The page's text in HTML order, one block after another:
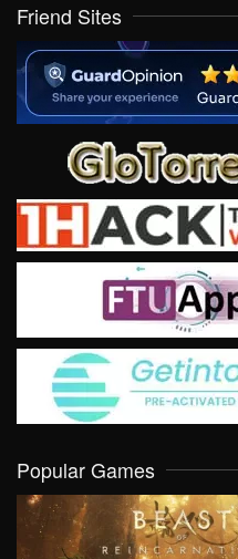
Friend Sites
Popular Games